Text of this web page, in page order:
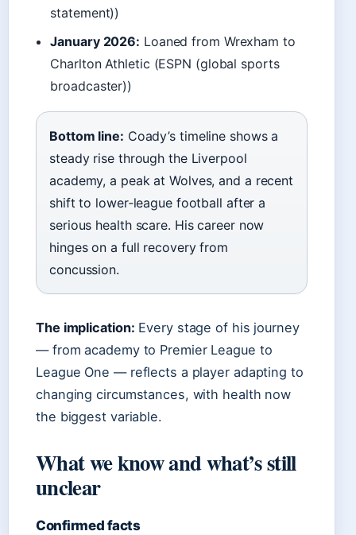
statement))
January 2026: Loaned from Wrexham to
Charlton Athletic (ESPN (global sports
broadcaster))
Bottom line: Coady’s timeline shows a
steady rise through the Liverpool
academy, a peak at Wolves, and a recent
shift to lower‑league football after a
serious health scare. His career now
hinges on a full recovery from
concussion.
The implication: Every stage of his journey
— from academy to Premier League to
League One — reflects a player adapting to
changing circumstances, with health now
the biggest variable.
What we know and what’s still
unclear
Confirmed facts